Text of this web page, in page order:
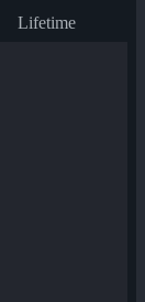
Lifetime